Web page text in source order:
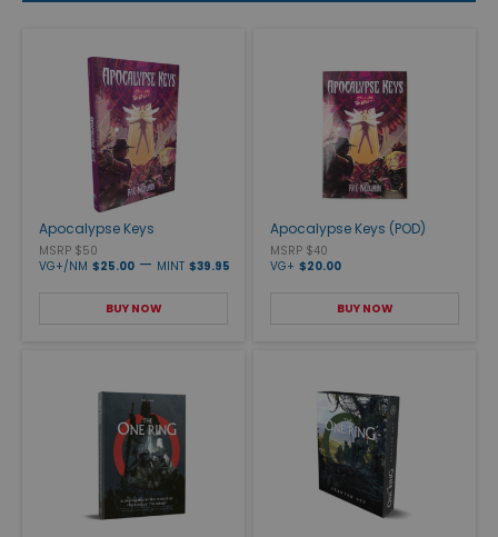
Apocalypse Keys
MSRP $50
VG+/NM $25.00 — MINT $39.95
BUY NOW
Apocalypse Keys (POD)
MSRP $40
VG+ $20.00
BUY NOW